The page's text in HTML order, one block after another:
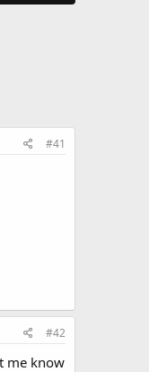
#41
#42
me know